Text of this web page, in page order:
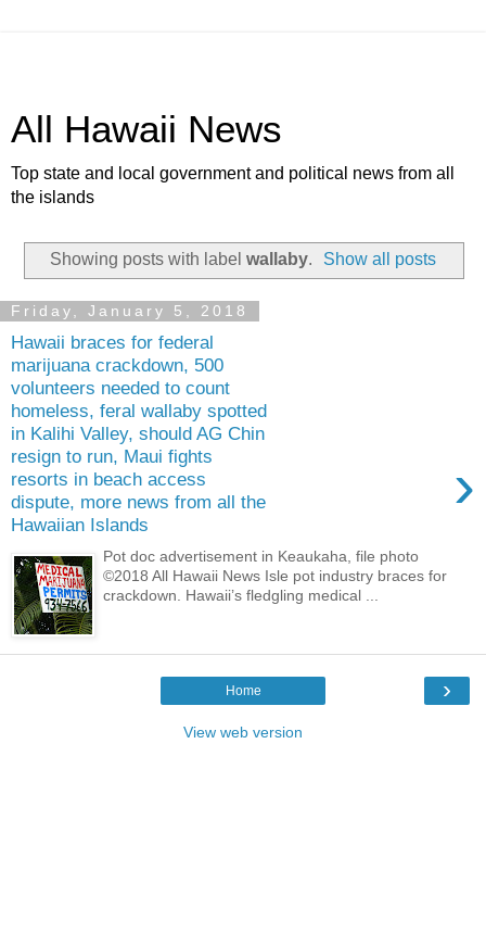
All Hawaii News
Top state and local government and political news from all
the islands
Showing posts with label wallaby. Show all posts
Friday, January 5, 2018
Hawaii braces for federal
marijuana crackdown, 500
volunteers needed to count
homeless, feral wallaby spotted
in Kalihi Valley, should AG Chin
resign to run, Maui fights
resorts in beach access
dispute, more news from all the
Hawaiian Islands
›
Pot doc advertisement in Keaukaha, file photo
©2018 All Hawaii News Isle pot industry braces for
crackdown. Hawaii’s fledgling medical ...
›
Home
View web version